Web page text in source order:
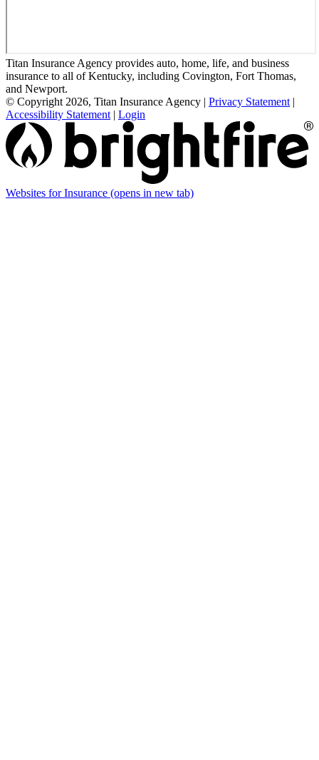
Titan Insurance Agency provides auto, home, life, and business
insurance to all of Kentucky, including Covington, Fort Thomas,
and Newport.
© Copyright 2026, Titan Insurance Agency | Privacy Statement |
Accessibility Statement | Login
Websites for Insurance (opens in new tab)